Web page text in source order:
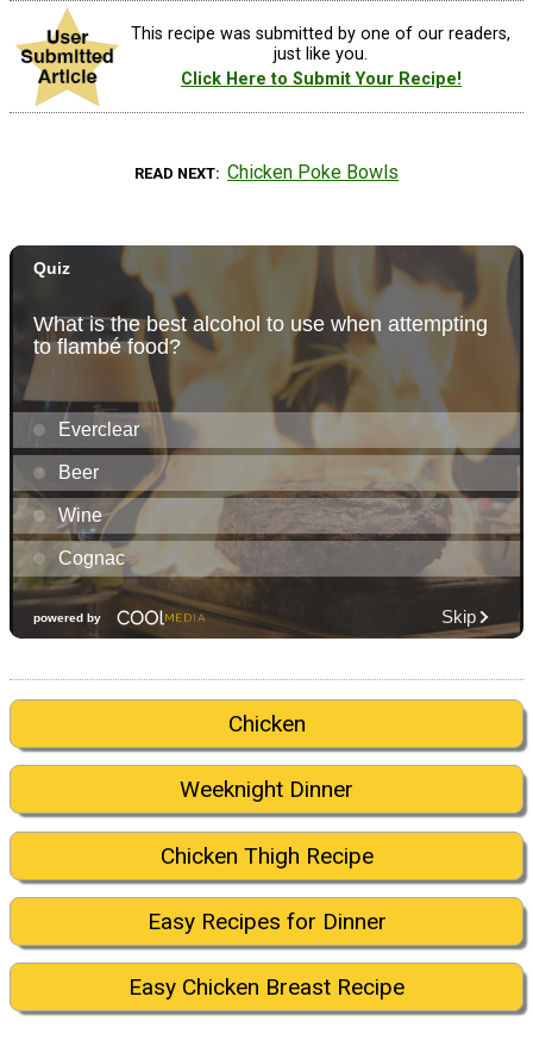
This recipe was submitted by one of our readers,
just like you.
Click Here to Submit Your Recipe!
READ NEXT Chicken Poke Bowls
Chicken
Weeknight Dinner
Chicken Thigh Recipe
Easy Recipes for Dinner
Easy Chicken Breast Recipe